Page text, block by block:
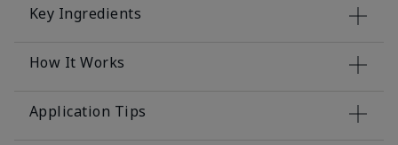
Key Ingredients
How It Works
Application Tips